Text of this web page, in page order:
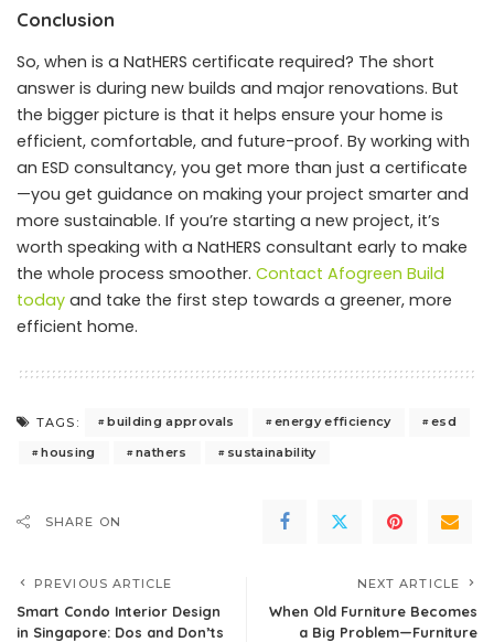
Conclusion
So, when is a NatHERS certificate required? The short
answer is during new builds and major renovations. But
the bigger picture is that it helps ensure your home is
efficient, comfortable, and future-proof. By working with
an ESD consultancy, you get more than just a certificate
—you get guidance on making your project smarter and
more sustainable. If you’re starting a new project, it’s
worth speaking with a NatHERS consultant early to make
the whole process smoother. Contact Afogreen Build
today and take the first step towards a greener, more
efficient home.
TAGS: building approvals energy efficiency
esd
housing
nathers sustainability
SHARE ON
PREVIOUS ARTICLE
Smart Condo Interior Design
in Singapore: Dos and Don’ts
NEXT ARTICLE
When Old Furniture Becomes
a Big Problem—Furniture